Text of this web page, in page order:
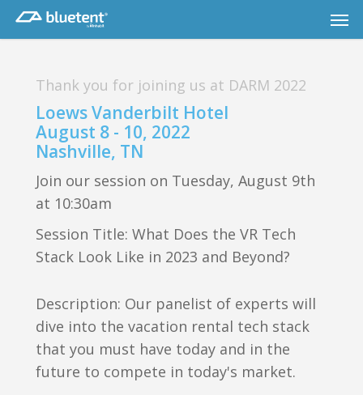
main
Thank you for joining us at DARM 2022
Loews Vanderbilt Hotel
August 8 - 10, 2022
Nashville, TN
Join our session on Tuesday, August 9th
at 10:30am
Session Title: What Does the VR Tech
Stack Look Like in 2023 and Beyond?
Description: Our panelist of experts will
dive into the vacation rental tech stack
that you must have today and in the
future to compete in today's market.